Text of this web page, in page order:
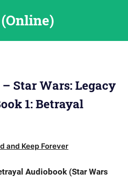
Star Wars: Legacy
1: Betrayal
and Keep Forever
Audiobook (Star Wars